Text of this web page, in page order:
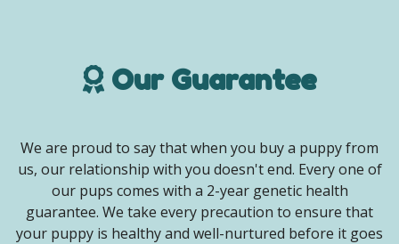
Our Guarantee
We are proud to say that when you buy a puppy from
us, our relationship with you doesn't end. Every one of
our pups comes with a 2-year genetic health
guarantee. We take every precaution to ensure that
your puppy is healthy and well-nurtured before it goes